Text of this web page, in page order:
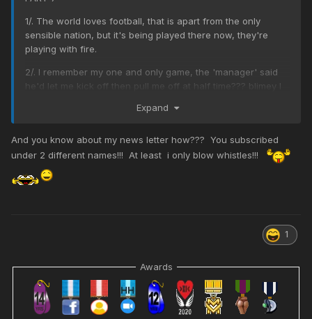
1/. The world loves football, that is apart from the only
sensible nation, but it's being played there now, they're
playing with fire.
2/. I remember my one and only game, the 'manager' said
he'd let me kick off then pull me off at half time??? blimey I
4/. Scotland are hopeless but humour them, their Rugby
team is great (American soccer without armour, only for
real men)
6/. There is womens football now, played by girls who arrive
at the ground in checked shirts, dungarees and chewing
7/. Watching womens football is only for the biggest
perverts on the planet,
@TBB
prints a newspaper
Expand
And you know about my news letter how??? You subscribed
under 2 different names!!! At least i only blow whistles!!!
1
Awards